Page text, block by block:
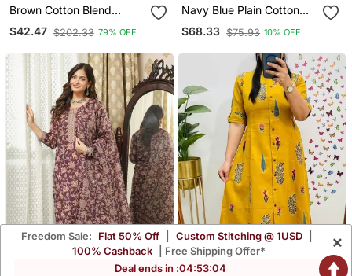
Brown Cotton Blend
Printed Kurta Sets
$42.47 $202.33 79% OFF
Navy Blue Plain Cotton
Silk Kurta Set
$68.33 $75.93 10% OFF
Freedom Sale: Flat 50% Off Custom Stitching @ 1USD
100% Cashback
| Free Shipping Offer*
Deal ends in :04:53:02
×